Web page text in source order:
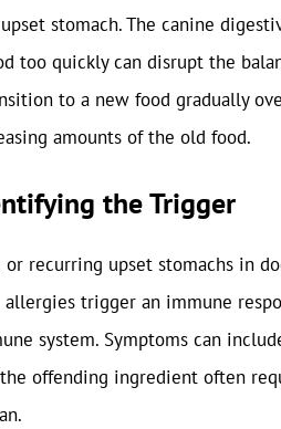
stomach. The canine
too quickly can disrupt the
to a new food gradually
amounts of the old food.
the Trigger
recurring upset stomachs in
trigger an immune
system. Symptoms can
offending ingredient often